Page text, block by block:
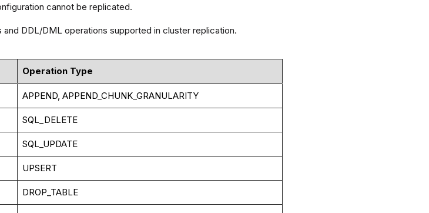
cannot be replicated.
DDL/DML operations supported in cluster replication.
Operation Type
APPEND, APPEND_CHUNK_GRANULARITY
SQL_DELETE
SQL_UPDATE
UPSERT
DROP_TABLE